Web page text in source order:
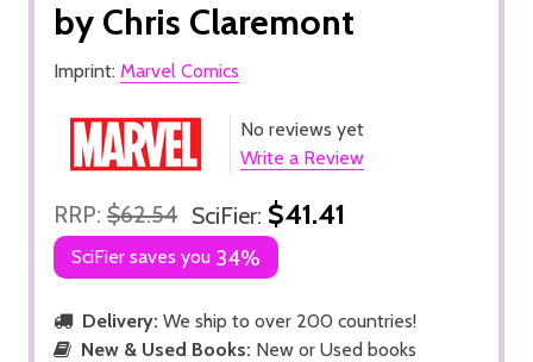
by Chris Claremont
Imprint: Marvel Comics
No reviews yet
Write a Review
RRP: $62.54 SciFier: $41.41
SciFier saves you 34%
Delivery: We ship to over 200 countries!
New & Used Books: New or Used books